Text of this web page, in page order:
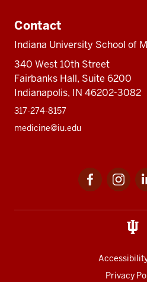
Contact
Indiana University School of
340 West 10th Street
Fairbanks Hall, Suite 6200
Indianapolis, IN 46202-3082
317-274-8157
medicine@iu.edu
Facebook
Privacy